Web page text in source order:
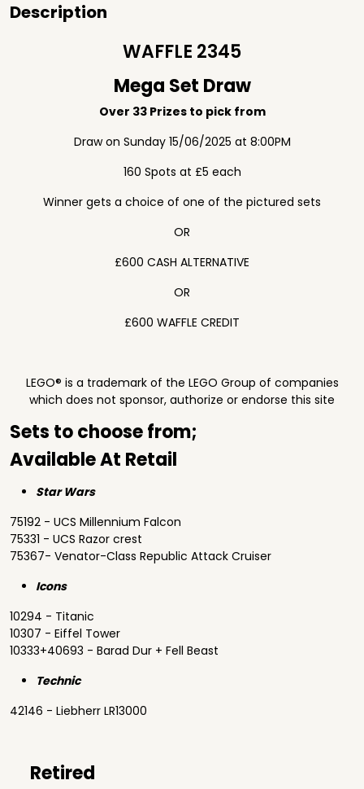
Description
WAFFLE 2345
Mega Set Draw
Over 33 Prizes to pick from
Draw on Sunday 15/06/2025 at 8:00PM
160 Spots at £5 each
Winner gets a choice of one of the pictured sets
OR
£600 CASH ALTERNATIVE
OR
£600 WAFFLE CREDIT
LEGO® is a trademark of the LEGO Group of companies
which does not sponsor, authorize or endorse this site
Sets to choose from;
Available At Retail
Star Wars
75192 - UCS Millennium Falcon
75331 - UCS Razor crest
75367- Venator-Class Republic Attack Cruiser
Icons
10294 - Titanic
10307 - Eiffel Tower
10333+40693 - Barad Dur + Fell Beast
Technic
42146 - Liebherr LR13000
Retired